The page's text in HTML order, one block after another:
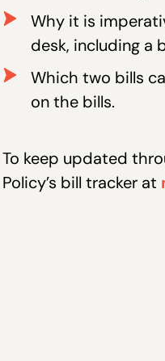
Why it is
desk, including a
Which two bills
on the bills.
To keep updated
Policy’s bill tracker at